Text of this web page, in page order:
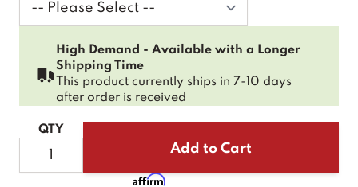
High Demand - Available with a Longer
Shipping Time
This product currently ships in 7-10 days
after order is received
QTY
Add to Cart
Affirm